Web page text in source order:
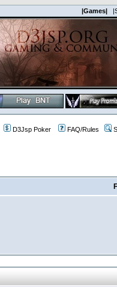
|Games|
D3Jsp Poker FAQ/Rules